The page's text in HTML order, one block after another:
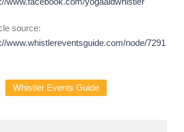
source:
www.whistlereventsguide.com/node/7291
Whistler Events Guide